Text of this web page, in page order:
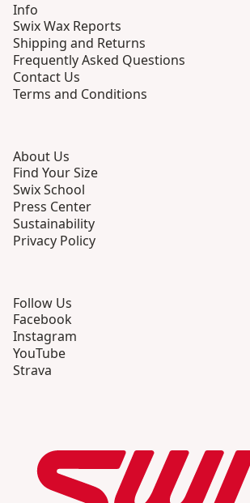
Info
Swix Wax Reports
Shipping and Returns
Frequently Asked Questions
Contact Us
Terms and Conditions
About Us
Find Your Size
Swix School
Press Center
Sustainability
Privacy Policy
Follow Us
Facebook
Instagram
YouTube
Strava